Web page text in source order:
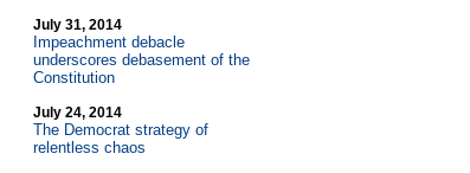
July 31, 2014
Impeachment debacle
underscores debasement of the
Constitution
July 24, 2014
The Democrat strategy of
relentless chaos